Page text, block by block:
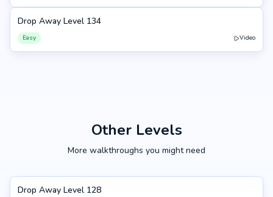
134
Drop Away Level 134
Easy Video
Other Levels
More walkthroughs you might need
128
Drop Away Level 128